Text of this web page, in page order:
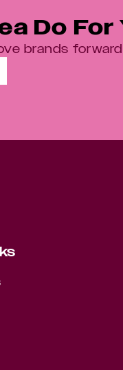
Do For
brands forward